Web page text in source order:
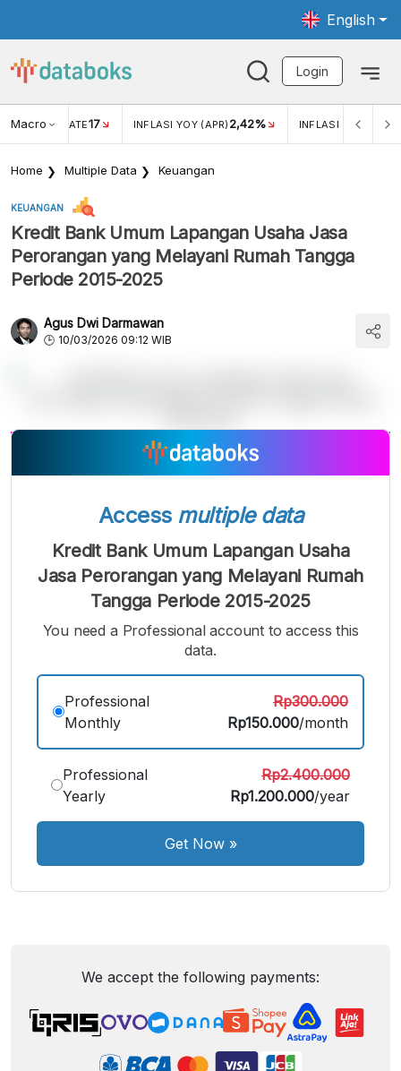
English
Login
Macro RATE17 INFLASI YOY (APR) 2,42% INFLASI MOM (APR)
Home Multiple Data Keuangan
KEUANGAN
Kredit Bank Umum Lapangan Usaha Jasa
Perorangan yang Melayani Rumah Tangga
Periode 2015-2025
Agus Dwi Darmawan
10/03/2026 09:12 WIB
A
Small
A
Medium
Font
A
Font
Access multiple data
Kredit Bank Umum Lapangan Usaha
Jasa Perorangan yang Melayani Rumah
Tangga Periode 2015-2025
You need a Professional account to access this
data.
Professional
Monthly
Rp300.000
Rp150.000/month
Professional
Yearly
Rp2.400.000
Rp1.200.000/year
Get Now»
We accept the following payments: